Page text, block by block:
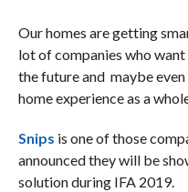
Our homes are getting
lot of companies who
the future and maybe
home experience as a
Snips is one of those
announced they will be
solution during IFA 2019.